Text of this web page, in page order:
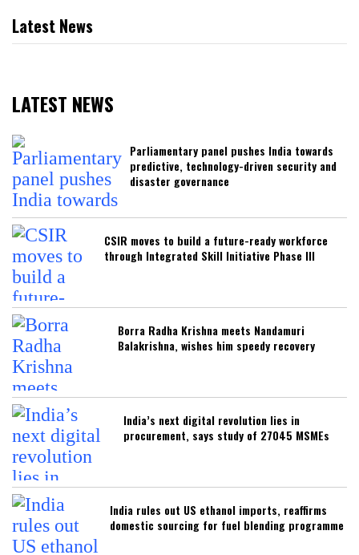
Latest News
LATEST NEWS
Parliamentary panel pushes India towards
predictive, technology-driven security and
disaster governance
CSIR moves to build a future-ready workforce
through Integrated Skill Initiative Phase III
Borra Radha Krishna meets Nandamuri
Balakrishna, wishes him speedy recovery
India’s next digital revolution lies in
procurement, says study of 27045 MSMEs
India rules out US ethanol imports, reaffirms
domestic sourcing for fuel blending programme